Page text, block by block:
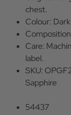
chest.
Colour:
Care:
label.
SKU:
Sapphire
54437